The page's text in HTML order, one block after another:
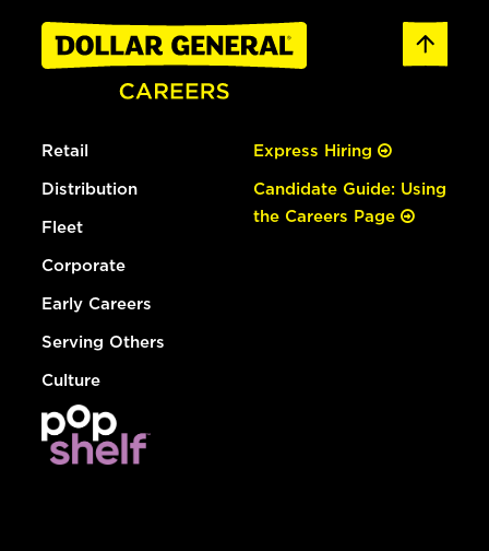
Retail
Distribution
Fleet
Corporate
Early Careers
Serving Others
Culture
Express Hiring
Candidate Guide: Using
the Careers Page